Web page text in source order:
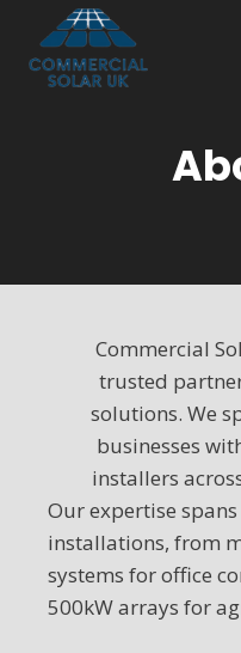
content
Commercial
trusted
solutions. We
businesses
installers
Our expertise
installations, from
systems for office
500kW arrays for